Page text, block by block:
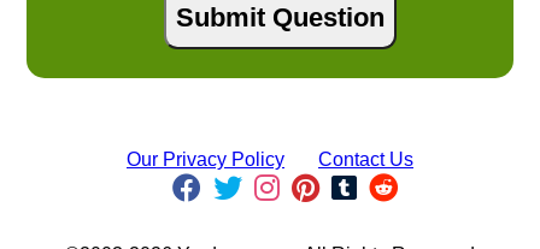
Our Privacy Policy Contact Us